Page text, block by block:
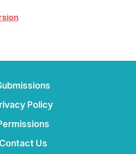
Policy
Contact Us